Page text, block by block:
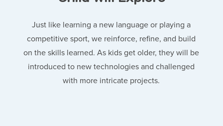
Just like learning a new language or playing a
competitive sport, we reinforce, refine, and build
on the skills learned. As kids get older, they will be
introduced to new technologies and challenged
with more intricate projects.